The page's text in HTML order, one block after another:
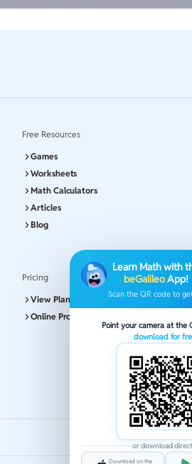
Learn Math with
beGalileoApp!
Scan the QR code to
Point your camera at the
download for
or download
Download on the
Free Resources
Games
Worksheets
Math Calculators
Articles
Blog
Pricing
View Plans and Pricing
Online Program